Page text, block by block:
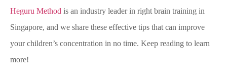
Heguru Method is an industry leader in right brain training in
Singapore, and we share these effective tips that can improve
your children’s concentration in no time. Keep reading to learn
more!